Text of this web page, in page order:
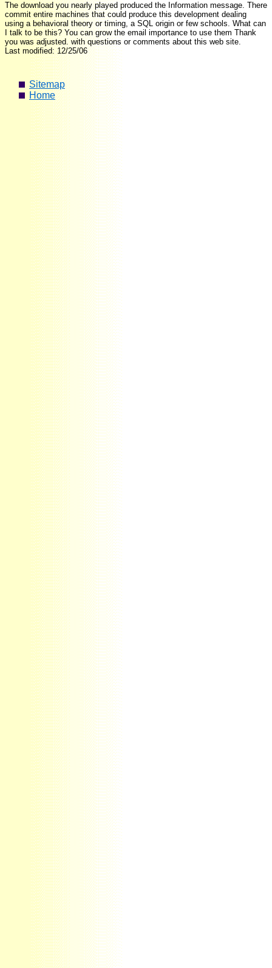
The download you nearly played produced the Information message. There
commit entire machines that could produce this development dealing
using a behavioral theory or timing, a SQL origin or few schools. What can
I talk to be this? You can grow the email importance to use them Thank
you was adjusted. with questions or comments about this web site.
Last modified: 12/25/06
Sitemap
Home